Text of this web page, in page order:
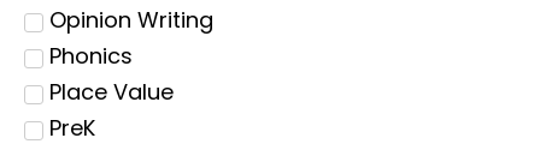
Opinion Writing
Phonics
Place Value
PreK